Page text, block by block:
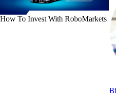
How To Invest With RoboMarkets